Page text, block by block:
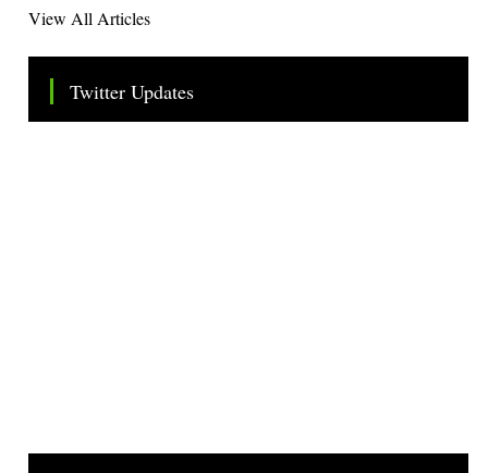
View All Articles
Twitter Updates
Tweets by TheSMEOfficial